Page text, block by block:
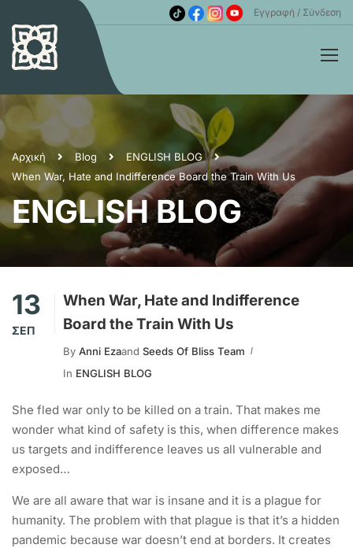
Εγγραφή Σύνδεση
Αρχική Blog
ENGLISH BLOG
When War, Hate and Indifference Board the Train With Us
ENGLISH BLOG
13
ΣΕΠ
When War, Hate and Indifference
Board the Train With Us
By Anni Ezaand Seeds Of Bliss Team
In ENGLISH BLOG
She fled war only to be killed on a train. That makes me
wonder what kind of safety is this, when difference makes
us targets and indifference leaves us all vulnerable and
exposed…
We are all aware that war is insane and it is a plague for
humanity. The problem with that plague is that it’s a hidden
pandemic because war doesn’t end at borders. It creates